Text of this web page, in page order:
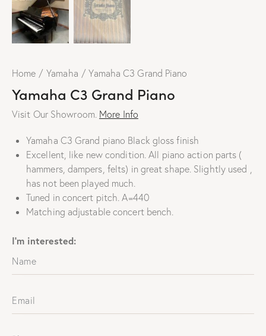
Home Yamaha Yamaha C3 Grand Piano
Yamaha C3 Grand Piano
Visit Our Showroom. More Info
Yamaha C3 Grand piano Black gloss finish
Excellent, like new condition. All piano action parts (
hammers, dampers, felts) in great shape. Slightly used ,
has not been played much
Tuned in concert pitch. A=440
Matching adjustable concert bench.
I'm interested: